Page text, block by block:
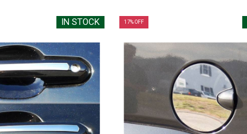
IN STOCK 17% OFF